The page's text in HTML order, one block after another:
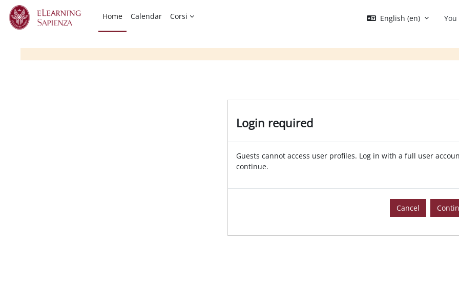
Skip to main content
Home
Calendar Corsi English ‎(en)‎
Login required
Guests cannot access user profiles. Log in with a full user
continue.
Cancel